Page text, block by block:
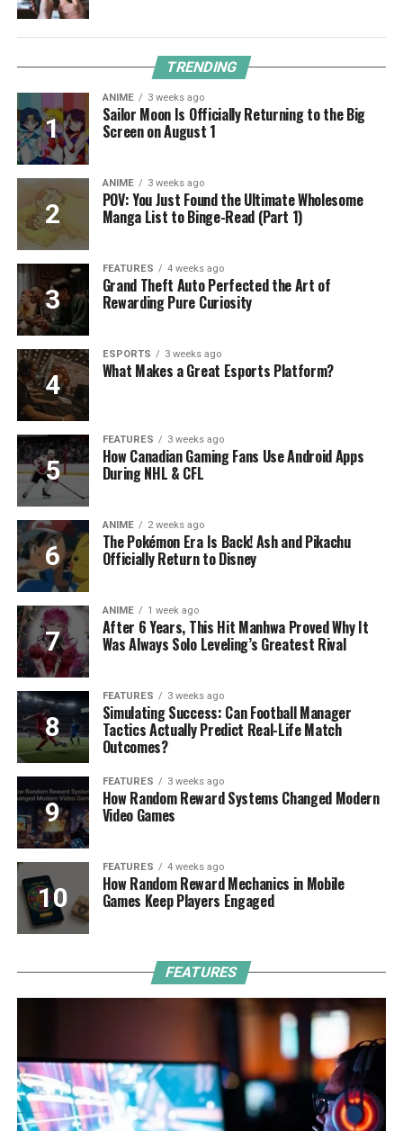
TRENDING
ANIME 3 weeks ago
Sailor Moon Is Officially Returning to the Big
Screen on August 1
ANIME 3 weeks ago
POV: You Just Found the Ultimate Wholesome
Manga List to Binge-Read (Part 1)
FEATURES 4 weeks ago
Grand Theft Auto Perfected the Art of
Rewarding Pure Curiosity
ESPORTS 3 weeks ago
What Makes a Great Esports Platform?
FEATURES 3 weeks ago
How Canadian Gaming Fans Use Android Apps
During NHL & CFL
ANIME 2 weeks ago
The Pokémon Era Is Back! Ash and Pikachu
Officially Return to Disney
ANIME 1 week ago
After 6 Years, This Hit Manhwa Proved Why It
Was Always Solo Leveling’s Greatest Rival
FEATURES 3 weeks ago
Simulating Success: Can Football Manager
Tactics Actually Predict Real-Life Match
Outcomes?
FEATURES 3 weeks ago
How Random Reward Systems Changed Modern
Video Games
FEATURES 4 weeks ago
How Random Reward Mechanics in Mobile
Games Keep Players Engaged
FEATURES